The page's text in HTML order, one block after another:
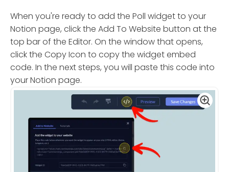
When you're ready to add the Poll widget to your
Notion page, click the Add To Website button at the
top bar of the Editor. On the window that opens,
click the Copy Icon to copy the widget embed
code. In the next steps, you will paste this code into
your Notion page.